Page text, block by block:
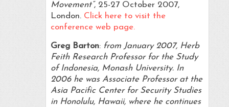
Movement”, 25-27 October 2007,
London. Click here to visit the
conference web page.
Greg Barton: from January 2007, Herb
Feith Research Professor for the Study
of Indonesia, Monash University. In
2006 he was Associate Professor at the
Asia Pacific Center for Security Studies
in Honolulu, Hawaii, where he continues